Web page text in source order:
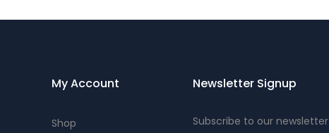
My Account
Shop
Newsletter Signup
Subscribe to our newsletter